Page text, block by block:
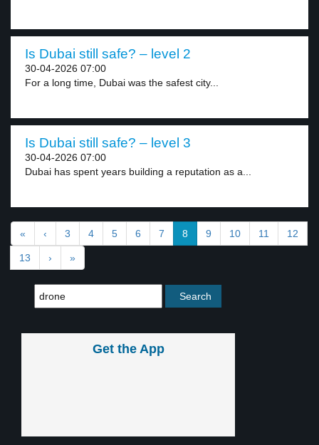
Is Dubai still safe? – level 2
30-04-2026 07:00
For a long time, Dubai was the safest city...
Is Dubai still safe? – level 3
30-04-2026 07:00
Dubai has spent years building a reputation as a...
« ‹ 3 4 5 6 7 8 9 10 11 12
13 › »
Get the App